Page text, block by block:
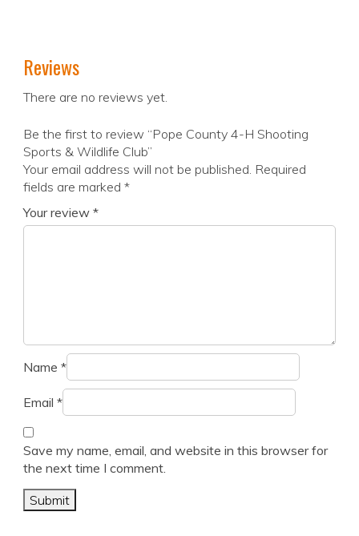
Reviews
There are no reviews yet.
Be the first to review “Pope County 4-H Shooting
Sports & Wildlife Club”
Your email address will not be published. Required
fields are marked *
Your review *
Name *
Email *
Save my name, email, and website in this browser for
the next time I comment.